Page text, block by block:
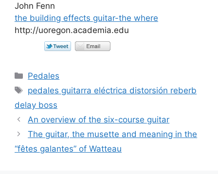
John Fenn
the building effects guitar-the where
http://uoregon.academia.edu
Categorías
Pedales
Etiquetas
pedales guitarra eléctrica distorsión reberb
delay boss
An overview of the six-course guitar
The guitar, the musette and meaning in the
“fêtes galantes” of Watteau